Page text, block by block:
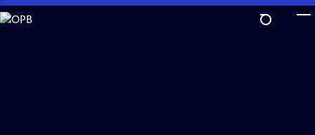
Skip
to